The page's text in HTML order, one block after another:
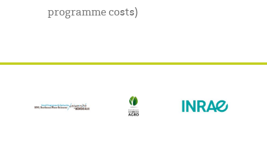
programme costs)